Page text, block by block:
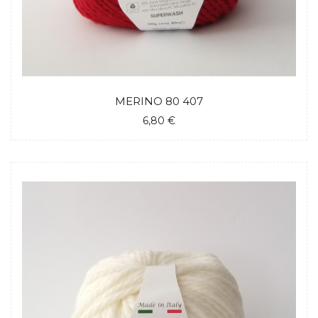
MERINO 80 407
6,80 €